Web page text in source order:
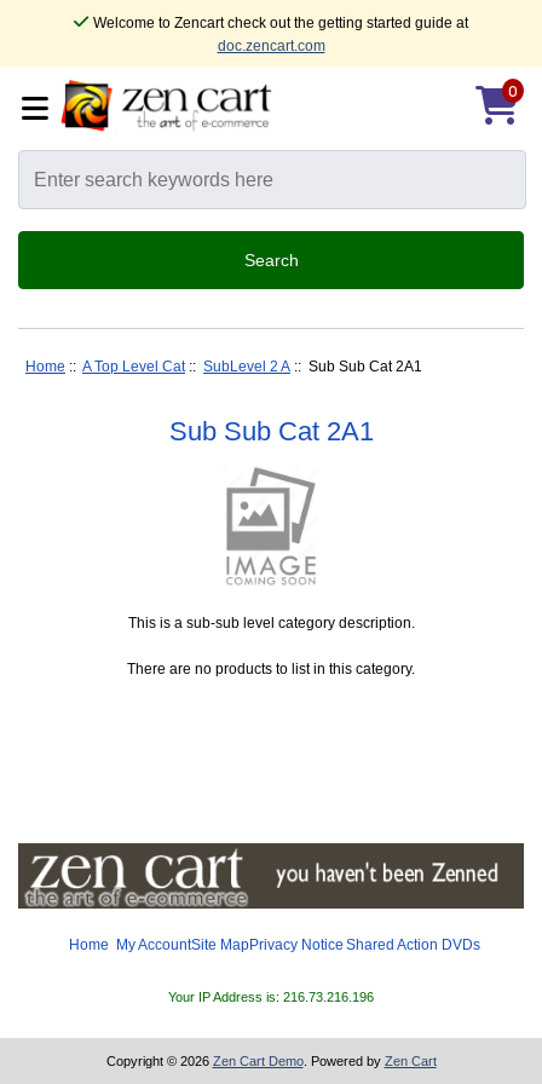
Welcome to Zencart check out the getting started guide at
doc.zencart.com
0
Home :: A Top Level Cat:: SubLevel 2 A :: Sub Sub Cat 2A1
Sub Sub Cat 2A1
This is a sub-sub level category description.
There are no products to list in this category.
Home My AccountSite MapPrivacy Notice Shared Action DVDs
Your IP Address is: 216.73.216.196
Copyright © 2026 Zen Cart Demo. Powered by Zen Cart